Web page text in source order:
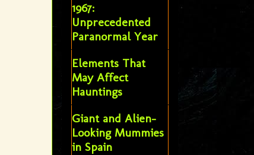
1967:
Unprecedented
Paranormal Year
Elements That
May Affect
Hauntings
Giant and Alien-
Looking Mummies
in Spain